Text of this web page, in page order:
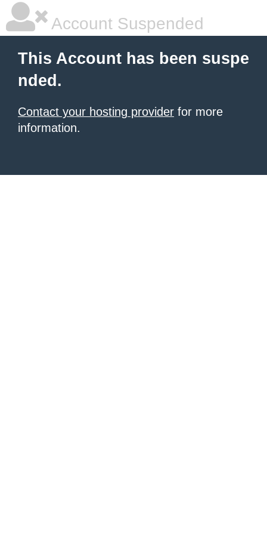
Account Suspended
This Account has been suspe
nded.
Contact your hosting provider for more
information.